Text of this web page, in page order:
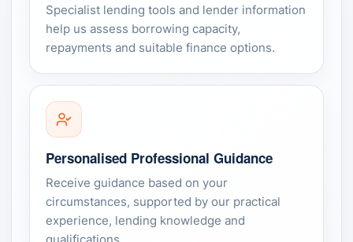
Specialist lending tools and lender information
help us assess borrowing capacity,
repayments and suitable finance options.
Personalised Professional Guidance
Receive guidance based on your
circumstances, supported by our practical
experience, lending knowledge and